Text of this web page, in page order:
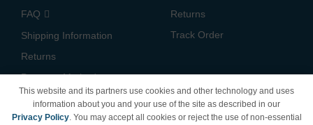
FAQ
Shipping Information
Returns
Payment Methods
California Do Not Sell /
Returns
Track Order
This website and its partners use cookies and other technology and uses
information about you and your use of the site as described in our
Privacy Policy. You may accept all cookies or reject the use of non-essential